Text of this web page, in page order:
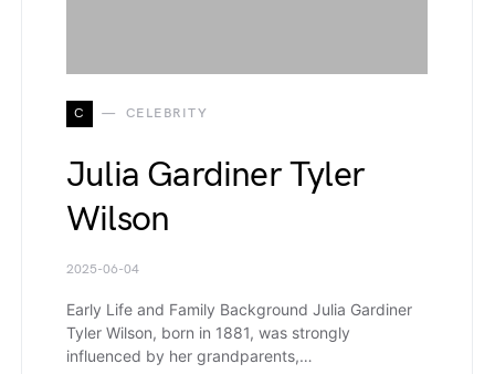
C CELEBRITY
Julia Gardiner Tyler
Wilson
2025-06-04
Early Life and Family Background Julia Gardiner
Tyler Wilson, born in 1881, was strongly
influenced by her grandparents,…